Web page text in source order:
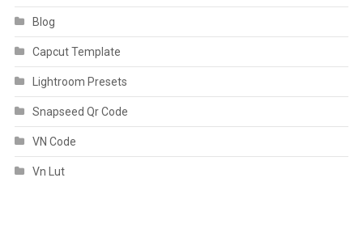
Blog
Capcut Template
Lightroom Presets
Snapseed Qr Code
VN Code
Vn Lut